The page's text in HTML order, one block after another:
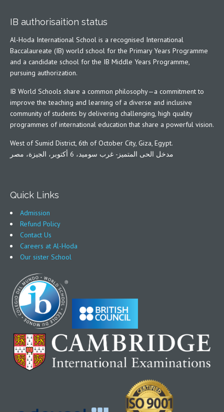
IB authorisaition status
Al-Hoda International School is a recognised International
Baccalaureate (IB) world school for the Primary Years Programme
and a candidate school for the IB Middle Years Programme,
pursuing authorization.
IB World Schools share a common philosophy—a commitment to
improve the teaching and learning of a diverse and inclusive
community of students by delivering challenging, high quality
programmes of international education that share a powerful vision.
West of Sumid District, 6th of October City, Giza, Egypt.
مدخل الحى المتميز- غرب سوميد، 6 أكتوبر، الجيزة، مصر
Quick Links
Admission
Refund Policy
Contact Us
Careers at Al-Hoda
Our sister School